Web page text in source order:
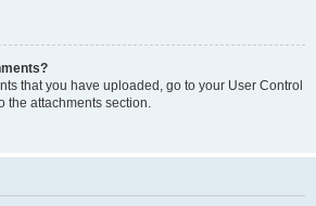
that you have uploaded, go to your User Control
the attachments section.